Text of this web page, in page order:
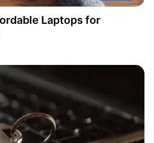
Laptops for